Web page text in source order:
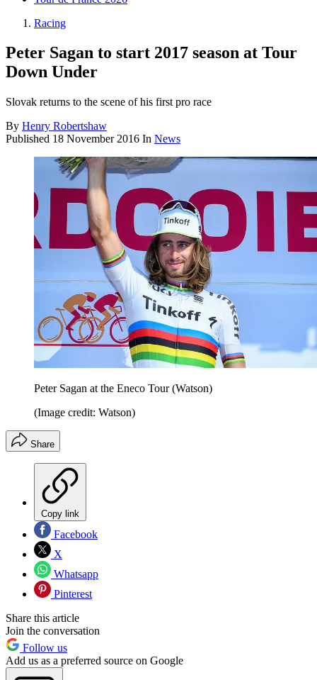
Racing
Peter Sagan to start 2017 season at Tour
Down Under
Slovak returns to the scene of his first pro race
By Henry Robertshaw
Published 18 November 2016 In News
Peter Sagan at the Eneco Tour (Watson)
(Image credit: Watson)
Share
Copy link
Facebook
X
Whatsapp
Pinterest
Share this article
Join the conversation
Follow us
Add us as a preferred source on Google